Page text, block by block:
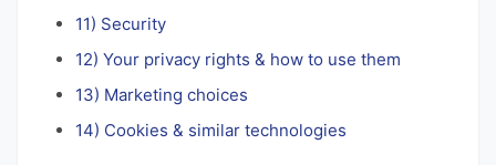
11) Security
12) Your privacy rights & how to use them
13) Marketing choices
14) Cookies & similar technologies